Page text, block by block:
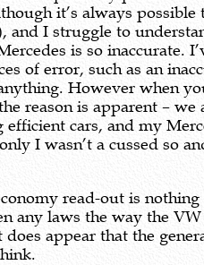
it’s always possible
and I struggle to
is so inaccurate.
of error, such as an
However when
reason is apparent – we
cars, and my
I wasn’t a cussed so
read-out is nothing
any laws the way the VW
appear that the